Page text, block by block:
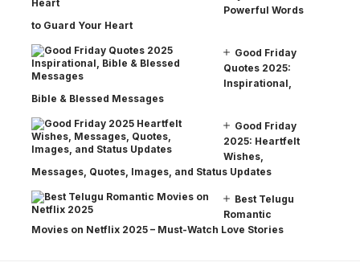
Powerful Words
to Guard Your Heart
Good Friday
Quotes 2025:
Inspirational,
Bible & Blessed Messages
Good Friday
2025: Heartfelt
Wishes,
Messages, Quotes, Images, and Status Updates
Best Telugu
Romantic
Movies on Netflix 2025 – Must-Watch Love Stories